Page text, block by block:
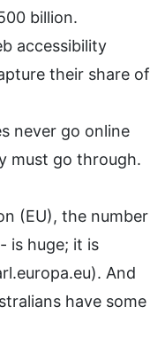
billion.
accessibility
their share of
never go online
must go through.
(EU), the number
is huge; it is
And
have some